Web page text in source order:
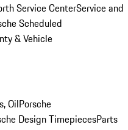
Service CenterService and
Scheduled
& Vehicle
OilPorsche
Design TimepiecesParts